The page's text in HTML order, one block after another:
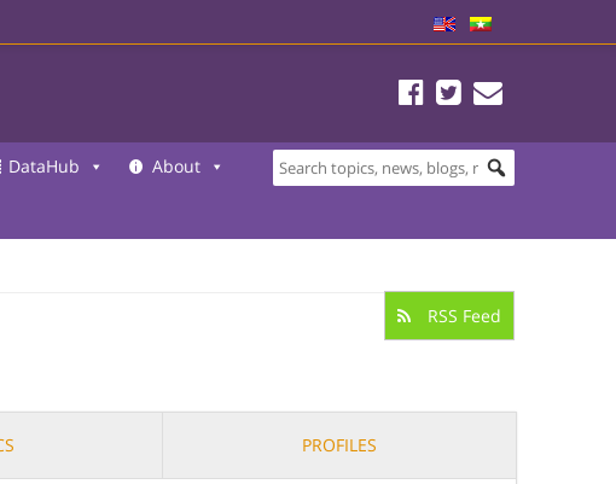
DataHub About
RSS Feed
PROFILES